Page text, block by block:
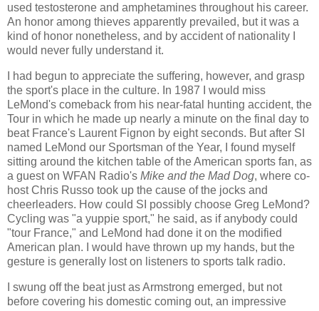
used testosterone and amphetamines throughout his career.
An honor among thieves apparently prevailed, but it was a
kind of honor nonetheless, and by accident of nationality I
would never fully understand it.
I had begun to appreciate the suffering, however, and grasp
the sport's place in the culture. In 1987 I would miss
LeMond's comeback from his near-fatal hunting accident, the
Tour in which he made up nearly a minute on the final day to
beat France's Laurent Fignon by eight seconds. But after SI
named LeMond our Sportsman of the Year, I found myself
sitting around the kitchen table of the American sports fan, as
a guest on WFAN Radio's Mike and the Mad Dog, where co-
host Chris Russo took up the cause of the jocks and
cheerleaders. How could SI possibly choose Greg LeMond?
Cycling was "a yuppie sport," he said, as if anybody could
"tour France," and LeMond had done it on the modified
American plan. I would have thrown up my hands, but the
gesture is generally lost on listeners to sports talk radio.
I swung off the beat just as Armstrong emerged, but not
before covering his domestic coming out, an impressive